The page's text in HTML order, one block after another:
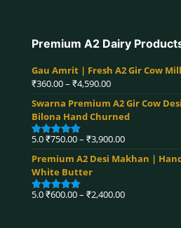
Premium A2 Dairy
Gau Amrit | Fresh A2 Gir Cow
₹360.00– ₹4,590.00Price
₹360.00
through
₹4,590.00
Swarna Premium A2 Gir Cow
Bilona Hand Churned
Rated5.00
5.0₹750.00– ₹3,900.00Price
₹750.00
₹3,900.00
Premium A2 Desi Makhan |
White Butter
Rated5.00
5.0₹600.00– ₹2,400.00Price